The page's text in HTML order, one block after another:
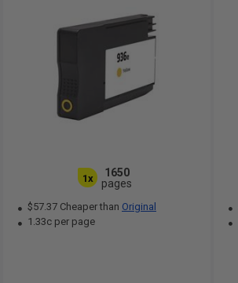
1x
1650
pages
$57.37 Cheaper than Original
1.33c per page